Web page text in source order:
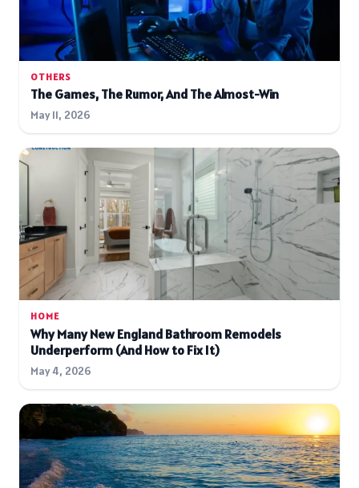
OTHERS
The Games, The Rumor, And The Almost-Win
May 11, 2026
HOME
Why Many New England Bathroom Remodels
Underperform (And How to Fix It)
May 4, 2026